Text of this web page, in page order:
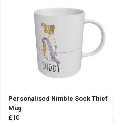
Personalised Nimble Sock Thief
Mug
£10